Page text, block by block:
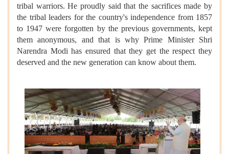
tribal warriors. He proudly said that the sacrifices made by
the tribal leaders for the country's independence from 1857
to 1947 were forgotten by the previous governments, kept
them anonymous, and that is why Prime Minister Shri
Narendra Modi has ensured that they get the respect they
deserved and the new generation can know about them.